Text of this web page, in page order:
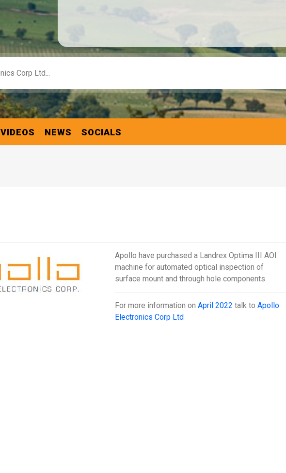
VIDEOS NEWS SOCIALS
Apollo have purchased a Landrex Optima III AOI
machine for automated optical inspection of
surface mount and through hole components.
For more information onApril 2022 talk toApollo
Electronics Corp Ltd